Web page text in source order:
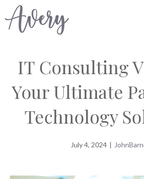
to
IT Consulting
Your Ultimate
Technology
July 4, 2024 |